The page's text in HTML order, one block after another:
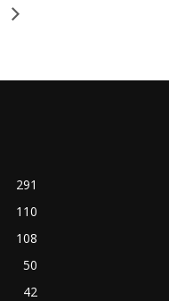
291
110
108
50
42